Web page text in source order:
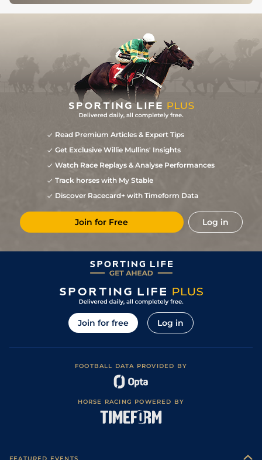
02Dec23 8/8 22/1 Ban 5f 212y Good
Read Premium Articles & Expert Tips
Get Exclusive Willie Mullins' Insights
Watch Race Replays & Analyse Performances
Track horses with My Stable
Discover Racecard+ with Timeform Data
Join for Free Log in
Join for free Log in
FOOTBALL DATA PROVIDED BY
HORSE RACING POWERED BY